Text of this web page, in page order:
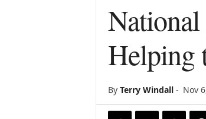
Helping
By Terry Windall- Nov